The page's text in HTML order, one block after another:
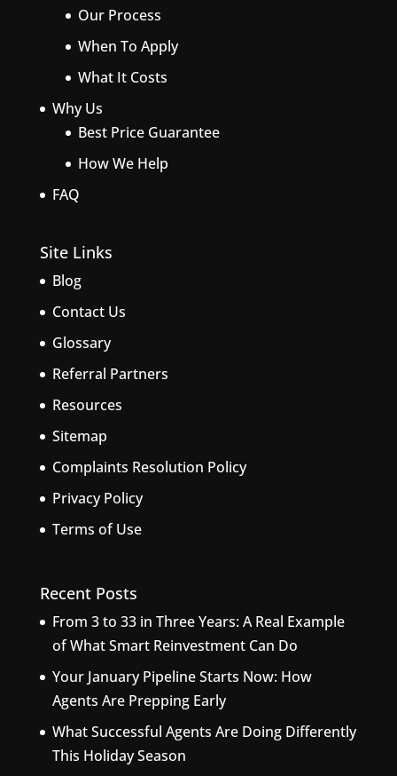
Our Process
When To Apply
What It Costs
Why Us
Best Price Guarantee
How We Help
FAQ
Site Links
Blog
Contact Us
Glossary
Referral Partners
Resources
Sitemap
Complaints Resolution Policy
Privacy Policy
Terms of Use
Recent Posts
From 3 to 33 in Three Years: A Real Example
of What Smart Reinvestment Can Do
Your January Pipeline Starts Now: How
Agents Are Prepping Early
What Successful Agents Are Doing Differently
This Holiday Season